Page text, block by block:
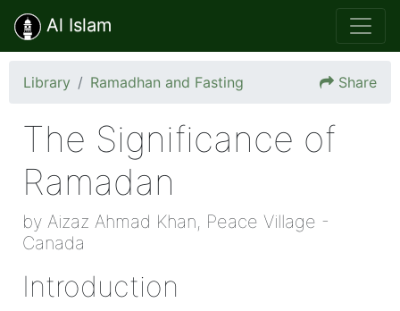
Al Islam
Library Ramadhan and Fasting Share
The Significance of
Ramadan
by Aizaz Ahmad Khan, Peace Village -
Canada
Introduction